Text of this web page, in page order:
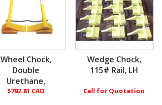
Wheel Chock,
Double
Urethane,
$792.81 CAD
Wedge Chock,
115# Rail, LH
Call for Quotation